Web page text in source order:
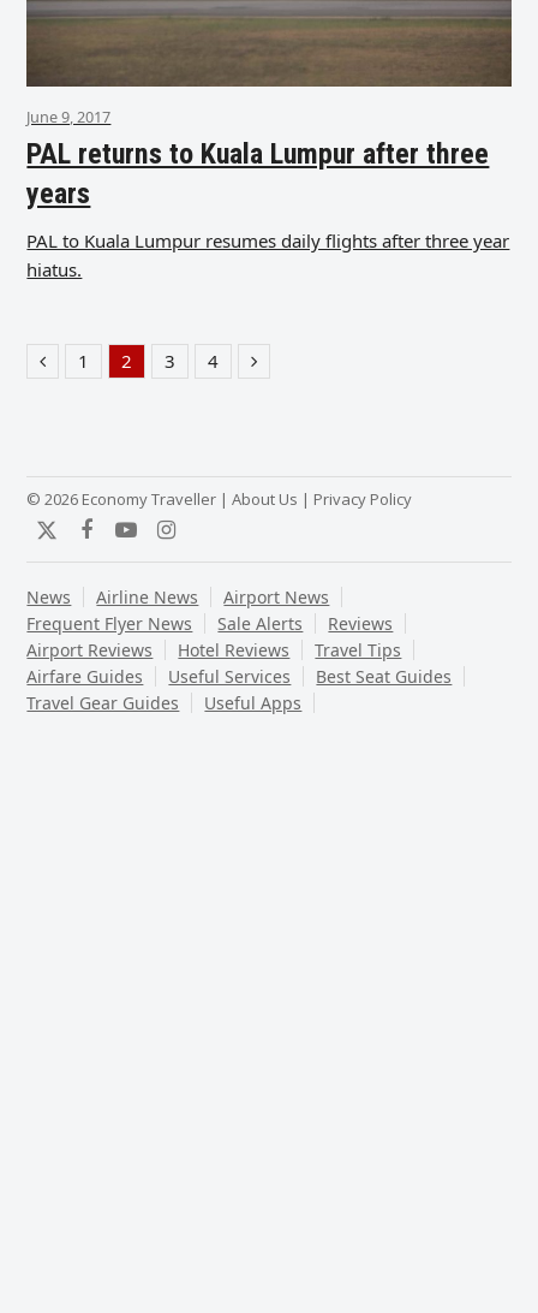
June 9, 2017
PAL returns to Kuala Lumpur after three
years
PAL to Kuala Lumpur resumes daily flights after three year
hiatus.
PreviousPage
1 Page
2 Page
3 Page
4 Next
© 2026 Economy Traveller |About Us | Privacy Policy
TwitterFacebook
YouTubeInstagram
News Airline News
Airport News
Frequent Flyer News
Sale Alerts
Reviews
Airport Reviews
Hotel Reviews
Travel Tips
Airfare Guides
Useful Services
Best Seat Guides
Travel Gear Guides
Useful Apps